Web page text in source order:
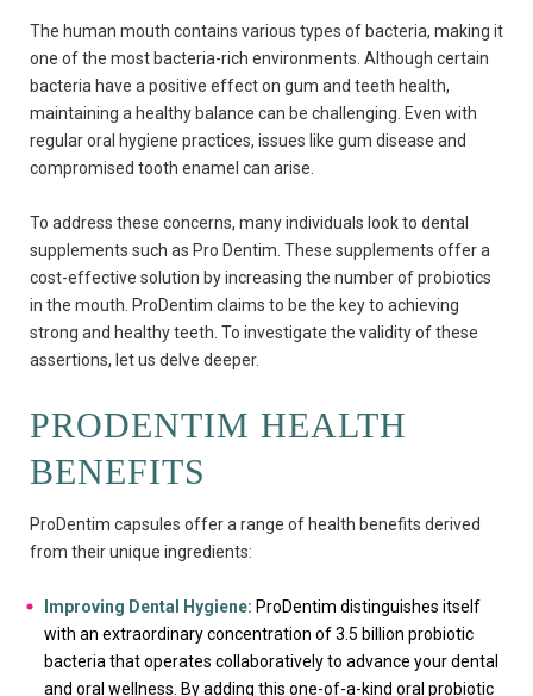
The human mouth contains various types of bacteria, making it
one of the most bacteria-rich environments. Although certain
bacteria have a positive effect on gum and teeth health,
maintaining a healthy balance can be challenging. Even with
regular oral hygiene practices, issues like gum disease and
compromised tooth enamel can arise.
To address these concerns, many individuals look to dental
supplements such as Pro Dentim. These supplements offer a
cost-effective solution by increasing the number of probiotics
in the mouth. ProDentim claims to be the key to achieving
strong and healthy teeth. To investigate the validity of these
assertions, let us delve deeper.
PRODENTIM HEALTH
BENEFITS
ProDentim capsules offer a range of health benefits derived
from their unique ingredients:
Improving Dental Hygiene: ProDentim distinguishes itself
with an extraordinary concentration of 3.5 billion probiotic
bacteria that operates collaboratively to advance your dental
and oral wellness. By adding this one-of-a-kind oral probiotic